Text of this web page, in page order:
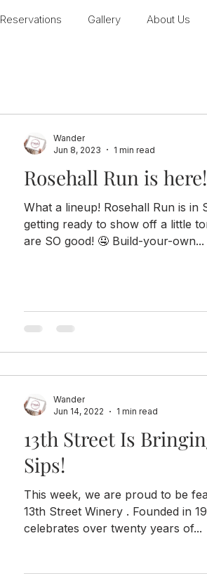
Reservations Gallery About Us
Rosehall Run is here!
What a lineup! Rosehall Run is in
getting ready to show off a little
are SO good! 🤤 Build-your-own...
Wander
Jun 8, 2023
1 min read
13th Street Is
Sips!
This week, we are proud to be
13th Street Winery . Founded in
celebrates over twenty years of...
Wander
Jun 14, 2022
1 min read